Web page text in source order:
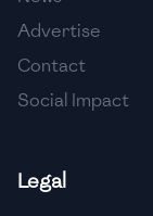
🇵🇦 Panama
🇵🇾 Paraguay
Advertise
Contact
Social Impact
Legal